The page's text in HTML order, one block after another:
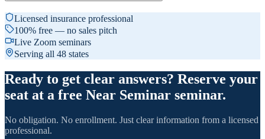
Licensed insurance professional
100% free — no sales pitch
Live Zoom seminars
Serving all 48 states
Ready to get clear answers? Reserve your
seat at a free Near Seminar seminar.
No obligation. No enrollment. Just clear information from a licensed
professional.